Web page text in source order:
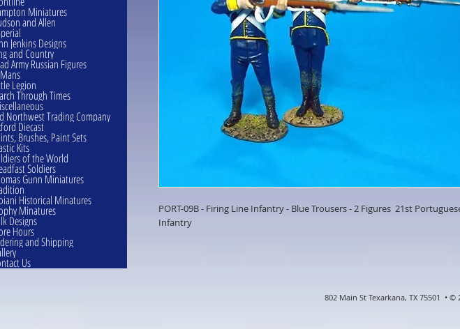
PORT-09B - Firing Line Infantry - Blue Trousers - 2 Figures 21st
Infantry
Miniatures
and Allen
Jenkins Designs
and Country
Army Russian Figures
Legion
Through Times
Northwest Trading Company
Diecast
Brushes, Paint Sets
Kits
of the World
Soldiers
Gunn Miniatures
Historical Minatures
Minatures
Designs
Hours
and Shipping
Us
802 Main St Texarkana, TX 75501 •